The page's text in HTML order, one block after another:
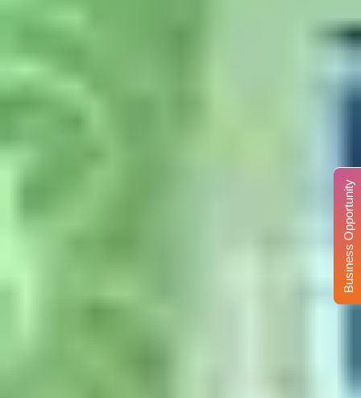
Business Opportunity